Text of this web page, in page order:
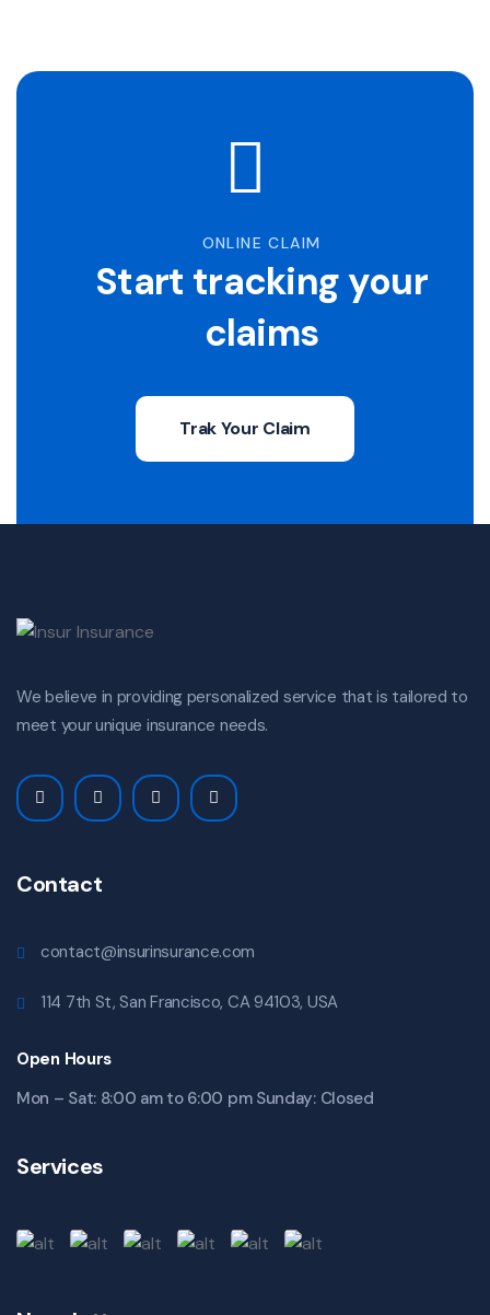
ONLINE CLAIM
Start tracking your
claims
Trak Your Claim
We believe in providing personalized service that is tailored to
meet your unique insurance needs.
Contact
contact@insurinsurance.com
114 7th St, San Francisco, CA 94103, USA
Open Hours
Mon – Sat: 8:00 am to 6:00 pm Sunday: Closed
Services